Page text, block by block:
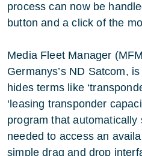
process can now be
button and a click of the
Media Fleet Manager
Germanys’s ND Satcom,
hides terms like
‘leasing transponder
program that automatically
needed to access an
simple drag and drop